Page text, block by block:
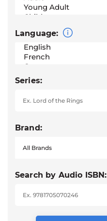
Language:
Series:
Brand:
Search by Audio ISBN: